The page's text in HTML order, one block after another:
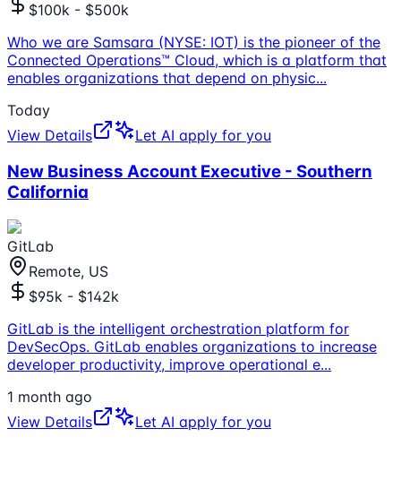
$100k - $500k
Who we are Samsara (NYSE: IOT) is the pioneer of the
Connected Operations™ Cloud, which is a platform that
enables organizations that depend on physic...
Today
View Details
Let AI apply for you
New Business Account Executive - Southern
California
GitLab
Remote, US
$95k - $142k
GitLab is the intelligent orchestration platform for
DevSecOps. GitLab enables organizations to increase
developer productivity, improve operational e...
1 month ago
View Details
Let AI apply for you